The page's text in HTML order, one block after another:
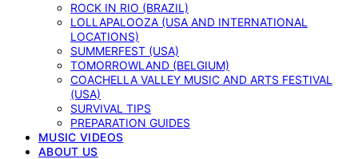
ROCK IN RIO (BRAZIL)
LOLLAPALOOZA (USA AND INTERNATIONAL
LOCATIONS)
SUMMERFEST (USA)
TOMORROWLAND (BELGIUM)
COACHELLA VALLEY MUSIC AND ARTS FESTIVAL
(USA)
SURVIVAL TIPS
PREPARATION GUIDES
MUSIC VIDEOS
ABOUT US